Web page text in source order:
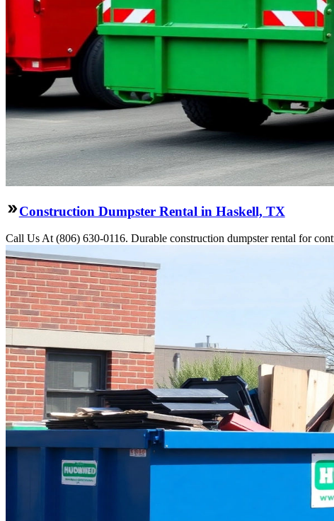
Construction Dumpster Rental in Haskell, TX
Call Us At (806) 630-0116. Durable construction dumpster rental for